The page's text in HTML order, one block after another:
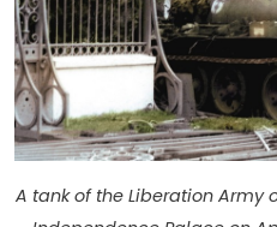
A tank of the Liberation Army